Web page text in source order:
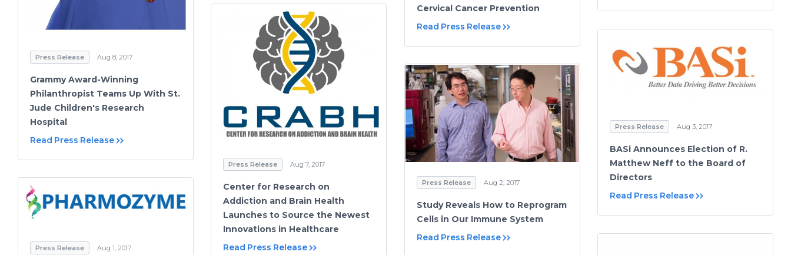
Cervical Cancer Prevention
Read Press Release
Press Release Aug 8, 2017
Grammy Award-Winning
Philanthropist Teams Up With St.
Jude Children's Research
Hospital
Read Press Release
Press Release Aug 7, 2017
Center for Research on
Addiction and Brain Health
Launches to Source the Newest
Innovations in Healthcare
Read Press Release
Press Release Aug 3, 2017
BASi Announces Election of R.
Matthew Neff to the Board of
Directors
Read Press Release
Press Release Aug 2, 2017
Study Reveals How to Reprogram
Cells in Our Immune System
Read Press Release
Press Release Aug 1, 2017